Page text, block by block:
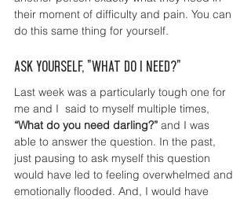
their moment of difficulty and pain. You can
do this same thing for yourself.
Ask yourself, "What do I need?"
Last week was a particularly tough one for
me and I  said to myself multiple times,
“What do you need darling?” and I was
able to answer the question. In the past,
just pausing to ask myself this question
would have led to feeling overwhelmed and
emotionally flooded. And, I would have